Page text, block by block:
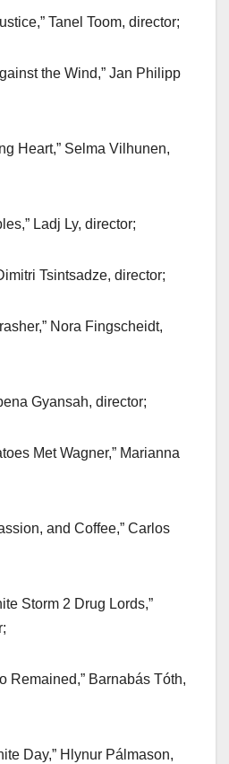
Tanel Toom, director;
the Wind,” Jan Philipp
Heart,” Selma Vilhunen,
Ladj Ly, director;
Tsintsadze, director;
Nora Fingscheidt,
Gyansah, director;
Met Wagner,” Marianna
and Coffee,” Carlos
Storm 2 Drug Lords,”
Remained,” Barnabás Tóth,
Day,” Hlynur Pálmason,